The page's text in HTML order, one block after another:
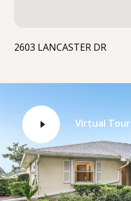
2603 LANCASTER DR
Virtual Tour